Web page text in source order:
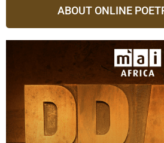
ABOUT ONLINE